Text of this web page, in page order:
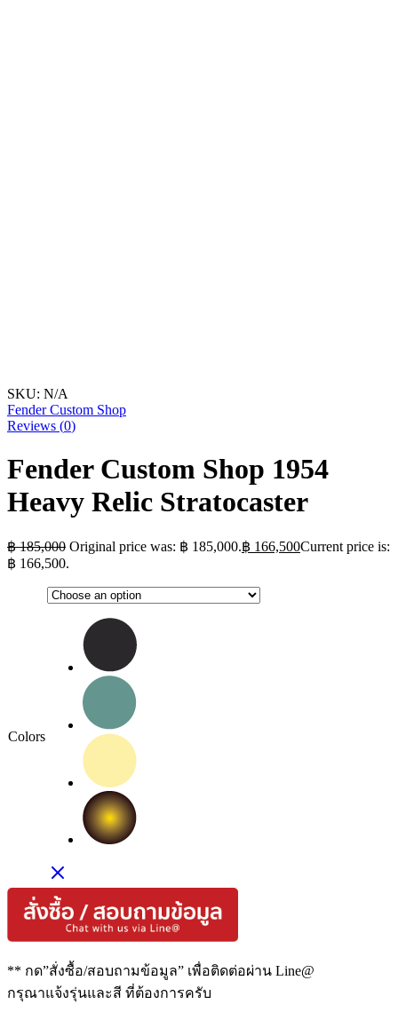
SKU: N/A
Fender Custom Shop
Reviews (0)
Fender Custom Shop 1954
Heavy Relic Stratocaster
฿185,000 Original price was: ฿ 185,000.฿ 166,500Current price is:
฿ 166,500.
Colors
** กด”สั่งซื้อ/สอบถามข้อมูล” เพื่อติดต่อผ่าน Line@
กรุณาแจ้งรุ่นและสี ที่ต้องการครับ